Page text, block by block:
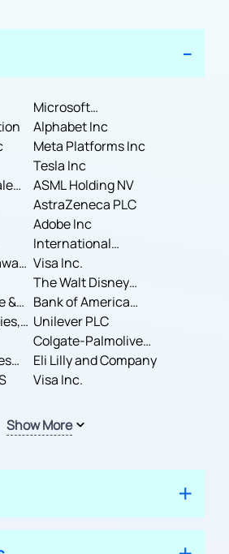
Microsoft
Corporation
Alphabet Inc
Meta Platforms Inc
Tesla Inc
ASML Holding NV
AstraZeneca PLC
Adobe Inc
International
Business Machines
Corporation
Visa Inc.
The Walt Disney
Company
&
Bank of America
Corporation
Unilever PLC
Colgate-Palmolive
Company
Eli Lilly and Company
Visa Inc.
Show More